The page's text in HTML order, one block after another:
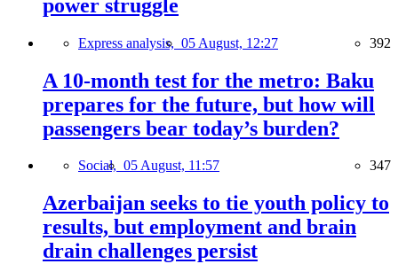
power struggle
Express analysis, 05 August, 12:27 392
A 10-month test for the metro: Baku
prepares for the future, but how will
passengers bear today’s burden?
Social, 05 August, 11:57 347
Azerbaijan seeks to tie youth policy to
results, but employment and brain
drain challenges persist